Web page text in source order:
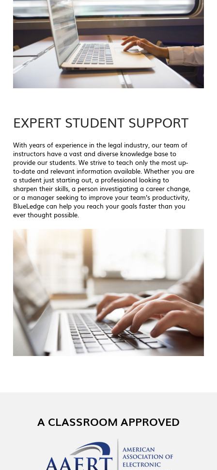
EXPERT STUDENT SUPPORT
With years of experience in the legal industry, our team of
instructors have a vast and diverse knowledge base to
provide our students. We strive to teach only the most up-
to-date and relevant information available. Whether you are
a student just starting out, a professional looking to
sharpen their skills, a person investigating a career change,
or a manager seeking to improve your team’s productivity,
BlueLedge can help you reach your goals faster than you
ever thought possible.
A CLASSROOM APPROVED